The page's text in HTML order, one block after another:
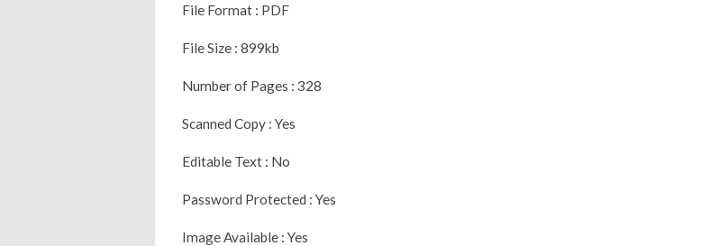
File Format : PDF
File Size : 899kb
Number of Pages : 328
Scanned Copy : Yes
Editable Text : No
Password Protected : Yes
Image Available : Yes